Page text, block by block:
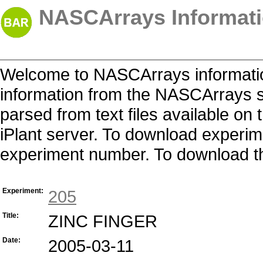
NASCArrays
Welcome to NASCArrays
information from the NASCArrays
parsed from text files available on
iPlant server. To download
experiment number. To download
Experiment: 205
Title: ZINC FINGER
Date: 2005-03-11